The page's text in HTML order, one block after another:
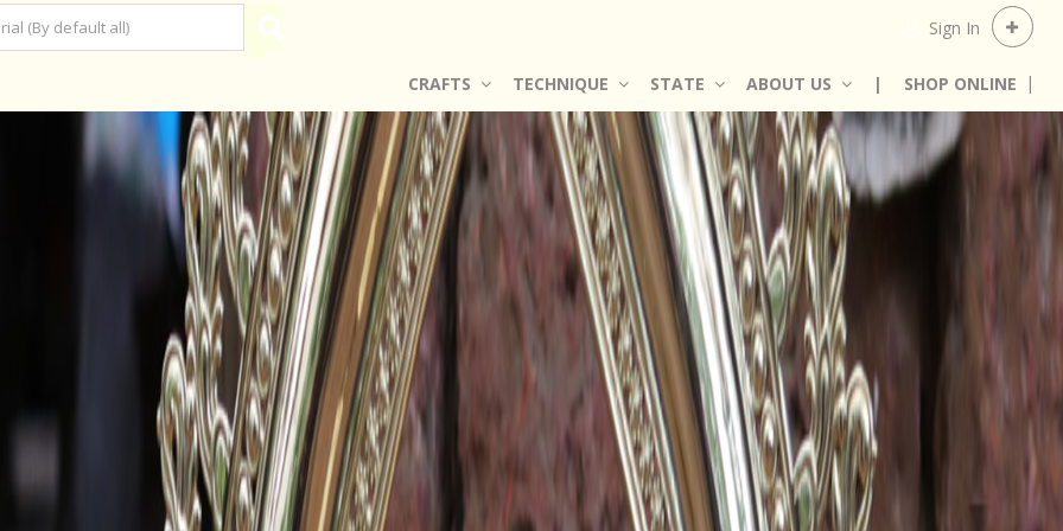
Sign In
CRAFTS TECHNIQUE STATE ABOUT US | SHOP ONLINE